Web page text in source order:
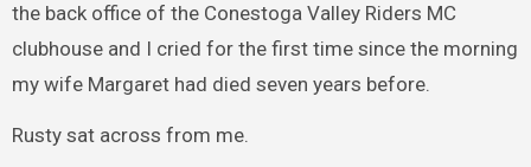
the back office of the Conestoga Valley Riders MC
clubhouse and I cried for the first time since the morning
my wife Margaret had died seven years before.
Rusty sat across from me.